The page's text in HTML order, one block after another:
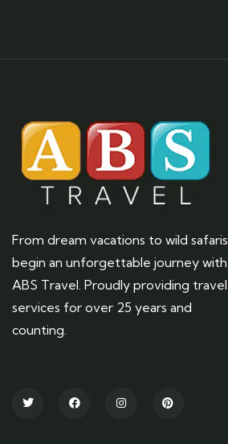
From dream vacations to wild safaris,
begin an unforgettable journey with
ABS Travel. Proudly providing travel
services for over 25 years and
counting.